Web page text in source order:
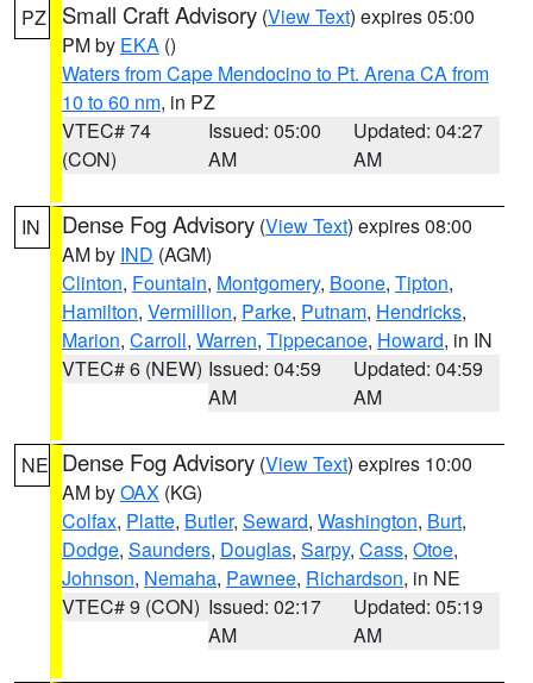
PZ Small Craft Advisory (View Text) expires 05:00
PM by EKA ()
Waters from Cape Mendocino to Pt. Arena CA from
10 to 60 nm, in PZ
VTEC# 74
(CON)
Issued: 05:00
AM
Updated: 04:27
AM
IN Dense Fog Advisory (View Text) expires 08:00
AM by IND (AGM)
Clinton, Fountain, Montgomery, Boone, Tipton,
Hamilton, Vermillion, Parke, Putnam, Hendricks,
Marion, Carroll, Warren, Tippecanoe, Howard, in IN
VTEC# 6 (NEW) Issued: 04:59
AM
Updated: 04:59
AM
NE Dense Fog Advisory (View Text) expires 10:00
AM byOAX (KG)
Colfax, Platte, Butler, Seward, Washington, Burt,
Dodge, Saunders, Douglas, Sarpy, Cass, Otoe,
Johnson, Nemaha, Pawnee, Richardson, in NE
VTEC# 9 (CON) Issued: 02:17
AM
Updated: 05:19
AM